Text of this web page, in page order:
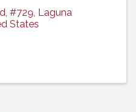
, #729, Laguna
States